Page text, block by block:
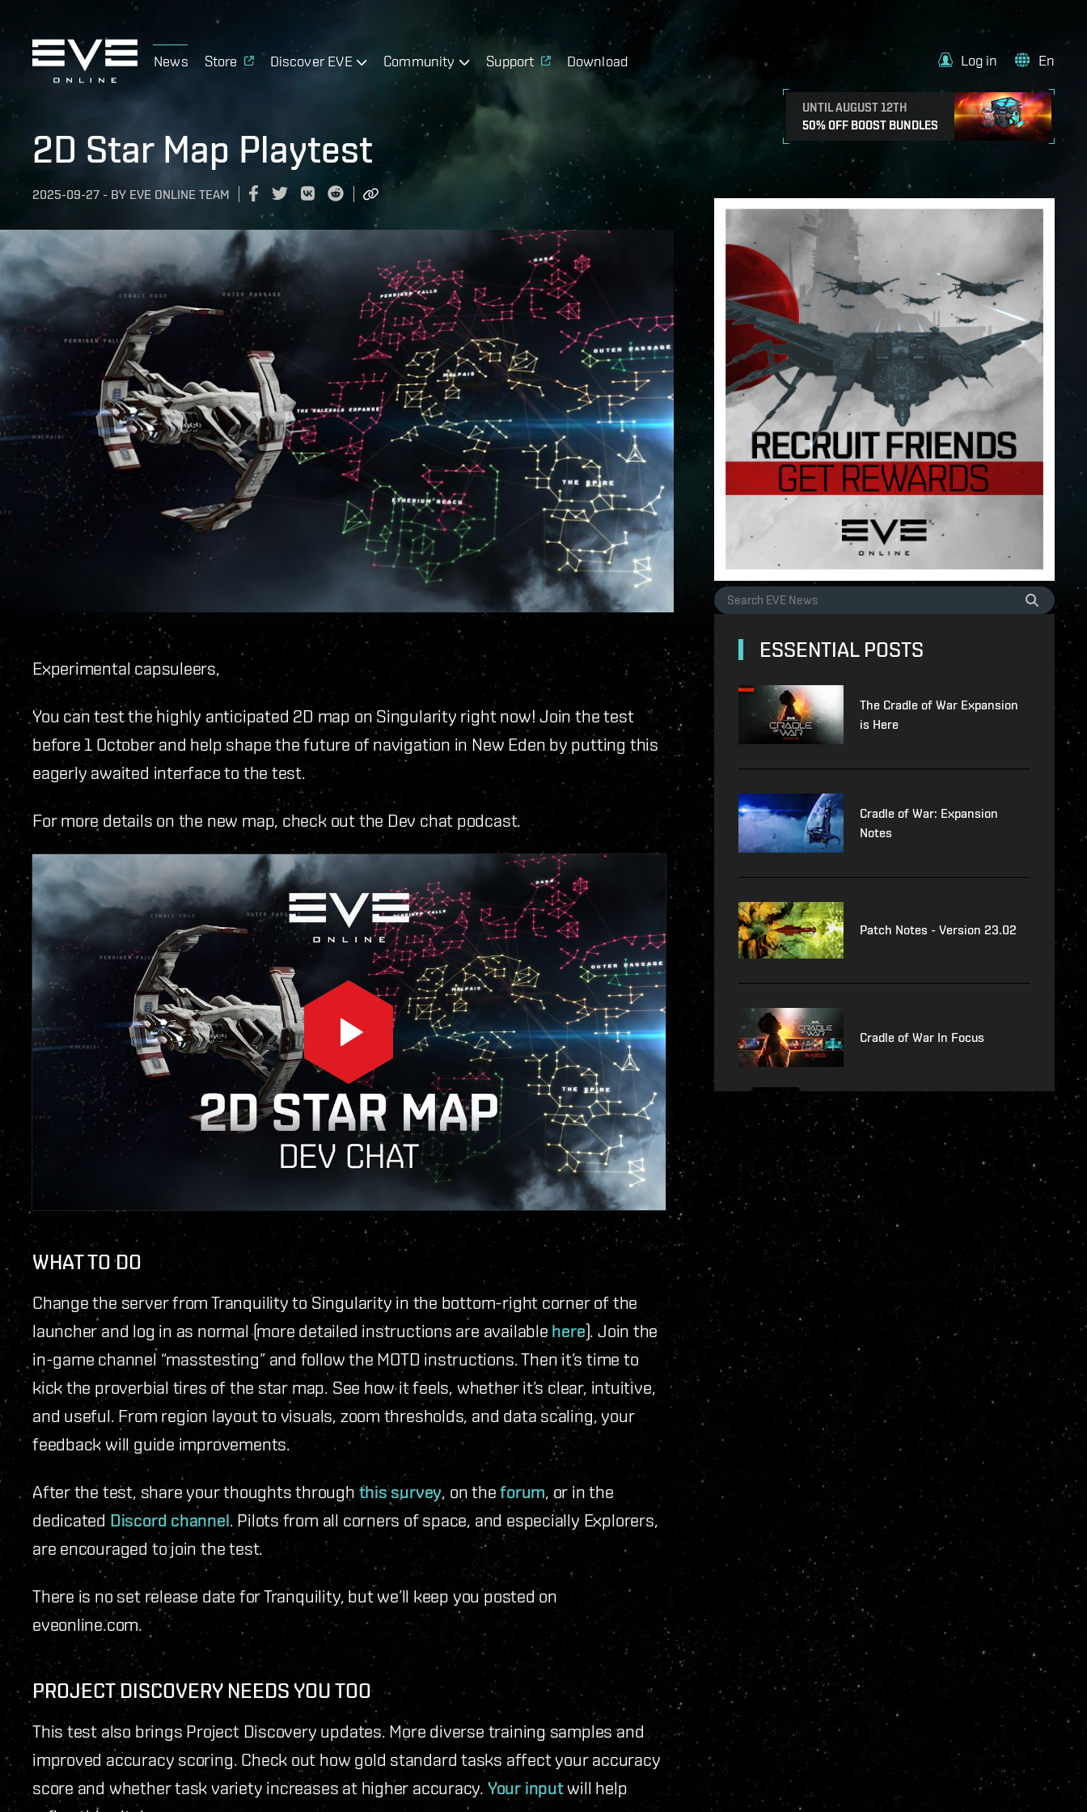
News Store Discover EVE Community Support Download
UNTIL AUGUST 12TH
50% OFF BOOST BUNDLES
Log in En
2D Star Map Playtest
2025-09-27 - BY EVE ONLINE TEAM
Experimental capsuleers,
You can test the highly anticipated 2D map on Singularity right now! Join the test
before 1 October and help shape the future of navigation in New Eden by putting this
eagerly awaited interface to the test.
For more details on the new map, check out the Dev chat podcast.
WHAT TO DO
Change the server from Tranquility to Singularity in the bottom-right corner of the
launcher and log in as normal (more detailed instructions are available here). Join the
in-game channel “masstesting” and follow the MOTD instructions. Then it’s time to
kick the proverbial tires of the star map. See how it feels, whether it’s clear, intuitive,
and useful. From region layout to visuals, zoom thresholds, and data scaling, your
feedback will guide improvements.
After the test, share your thoughts through this survey, on theforum, or in the
dedicated Discord channel. Pilots from all corners of space, and especially Explorers,
are encouraged to join the test.
There is no set release date for Tranquility, but we’ll keep you posted on
eveonline.com.
PROJECT DISCOVERY NEEDS YOU TOO
This test also brings Project Discovery updates. More diverse training samples and
improved accuracy scoring. Check out how gold standard tasks affect your accuracy
score and whether task variety increases at higher accuracy. Your inputwill help
ESSENTIAL POSTS
The Cradle of War Expansion
is Here
Cradle of War: Expansion
Notes
Patch Notes - Version 23.02
Cradle of War In Focus